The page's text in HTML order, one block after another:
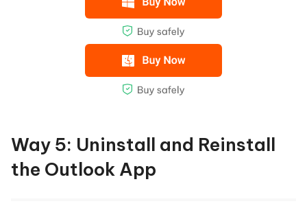
Way 5: Uninstall and Reinstall
the Outlook App